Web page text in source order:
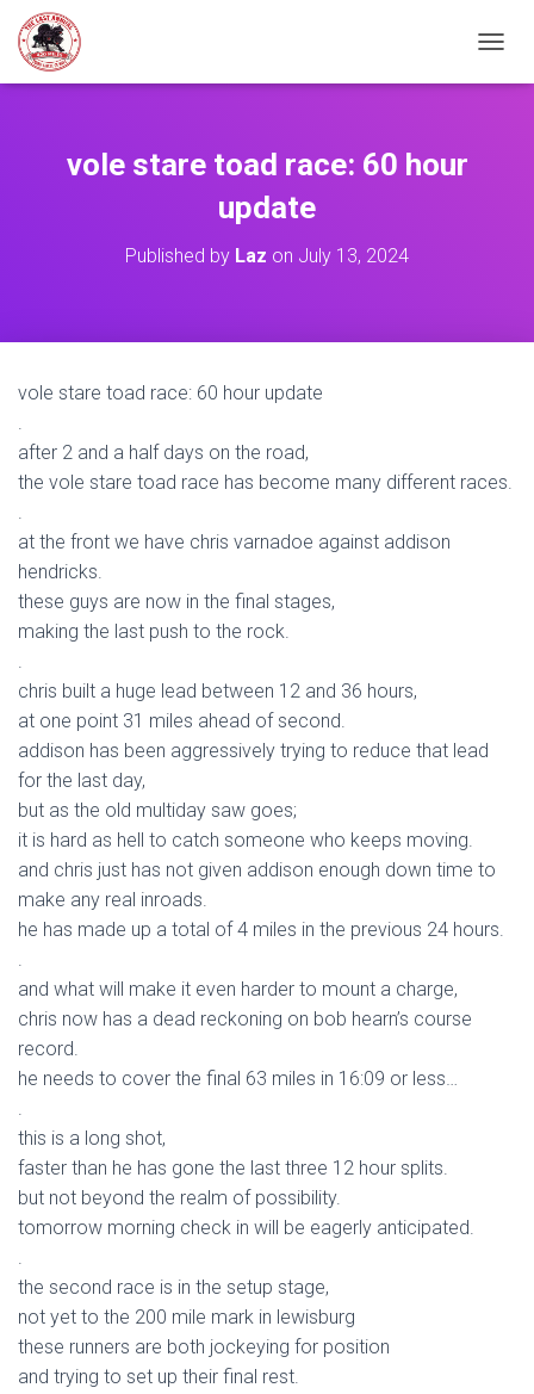
vole stare toad race: 60 hour
update
Published by Laz on July 13, 2024
vole stare toad race: 60 hour update
.
after 2 and a half days on the road,
the vole stare toad race has become many different races.
.
at the front we have chris varnadoe against addison
hendricks.
these guys are now in the final stages,
making the last push to the rock.
.
chris built a huge lead between 12 and 36 hours,
at one point 31 miles ahead of second.
addison has been aggressively trying to reduce that lead
for the last day,
but as the old multiday saw goes;
it is hard as hell to catch someone who keeps moving.
and chris just has not given addison enough down time to
make any real inroads.
he has made up a total of 4 miles in the previous 24 hours.
.
and what will make it even harder to mount a charge,
chris now has a dead reckoning on bob hearn’s course
record.
he needs to cover the final 63 miles in 16:09 or less…
.
this is a long shot,
faster than he has gone the last three 12 hour splits.
but not beyond the realm of possibility.
tomorrow morning check in will be eagerly anticipated.
.
the second race is in the setup stage,
not yet to the 200 mile mark in lewisburg
these runners are both jockeying for position
and trying to set up their final rest.